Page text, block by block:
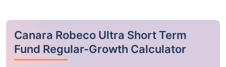
Canara Robeco Ultra Short Term
Fund Regular-Growth Calculator